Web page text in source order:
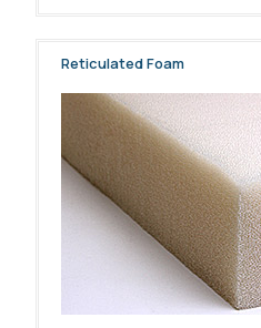
Reticulated Foam